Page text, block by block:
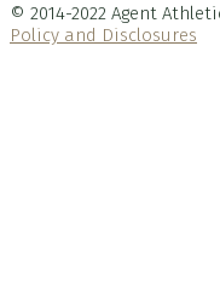
© 2014-2022 Agent
Policy and Disclosures